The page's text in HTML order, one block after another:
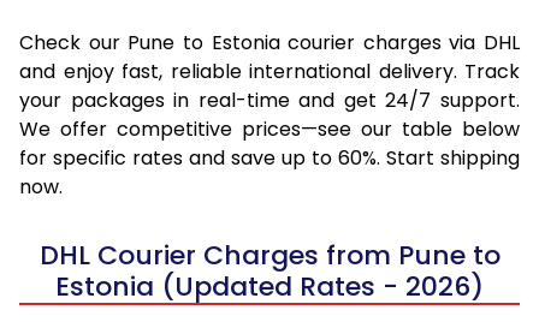
Check our Pune to Estonia courier charges via DHL
and enjoy fast, reliable international delivery. Track
your packages in real-time and get 24/7 support.
We offer competitive prices—see our table below
for specific rates and save up to 60%. Start shipping
now.
DHL Courier Charges from Pune to
Estonia (Updated Rates - 2026)